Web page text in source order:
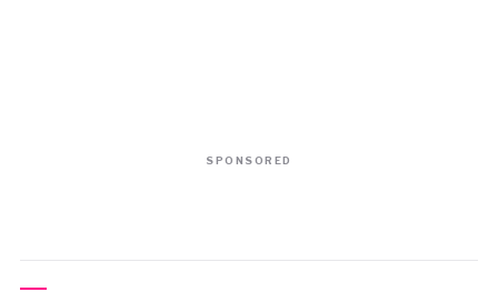
SPONSORED